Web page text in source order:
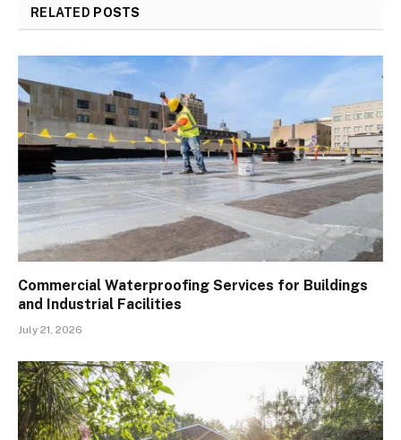
RELATED POSTS
Commercial Waterproofing Services for Buildings
and Industrial Facilities
July 21, 2026